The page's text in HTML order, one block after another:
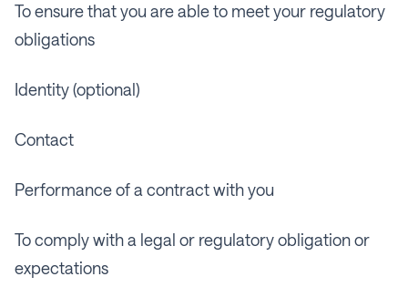
To ensure that you are able to meet your regulatory
obligations
Identity (optional)
Contact
Performance of a contract with you
To comply with a legal or regulatory obligation or
expectations